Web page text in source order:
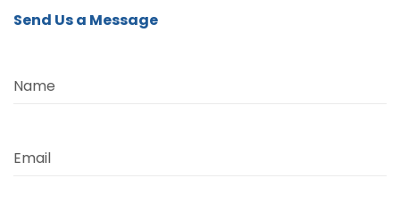
Send Us a Message
Name
Email